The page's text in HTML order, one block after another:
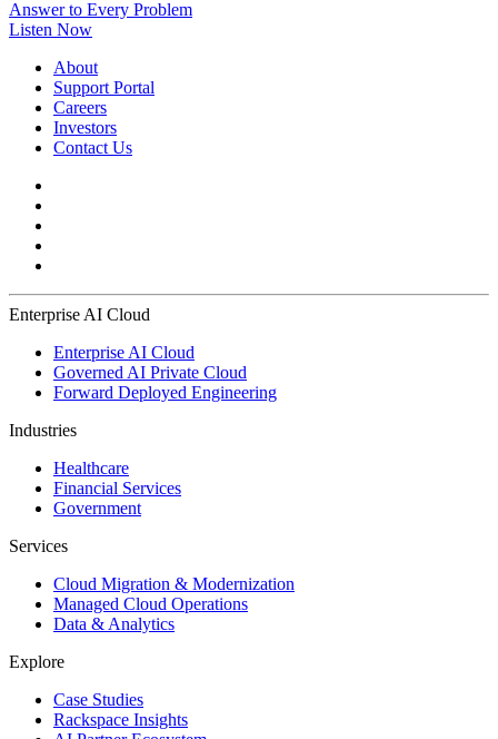
Answer to Every Problem
Listen Now
About
Support Portal
Careers
Investors
Contact Us
Enterprise AI Cloud
Enterprise AI Cloud
Governed AI Private Cloud
Forward Deployed Engineering
Industries
Healthcare
Financial Services
Government
Services
Cloud Migration & Modernization
Managed Cloud Operations
Data & Analytics
Explore
Case Studies
Rackspace Insights